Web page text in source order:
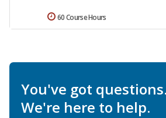
60 Course Hours
You've got questions.
We're here to help.